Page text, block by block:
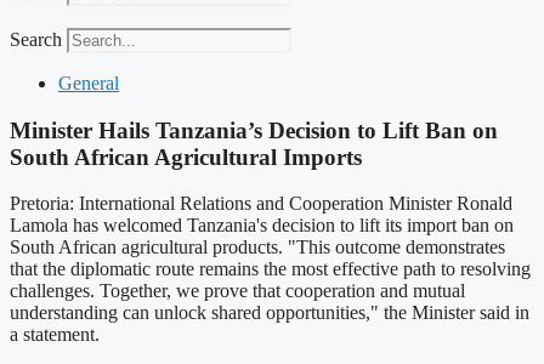
Search
General
Minister Hails Tanzania’s Decision to Lift Ban on
South African Agricultural Imports
Pretoria: International Relations and Cooperation Minister Ronald
Lamola has welcomed Tanzania's decision to lift its import ban on
South African agricultural products. "This outcome demonstrates
that the diplomatic route remains the most effective path to resolving
challenges. Together, we prove that cooperation and mutual
understanding can unlock shared opportunities," the Minister said in
a statement.